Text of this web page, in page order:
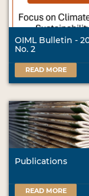
OIML Bulletin -
No. 2
READ MORE
Publications
READ MORE